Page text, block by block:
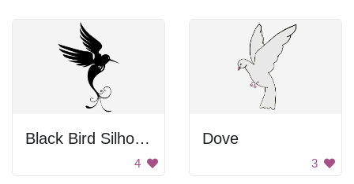
Black Bird Silhouette
4
Dove
3